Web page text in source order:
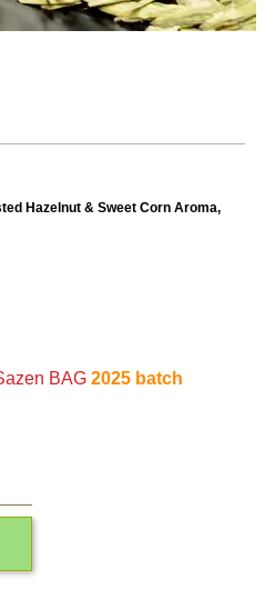
Hazelnut & Sweet Corn Aroma,
BAG 2025 batch